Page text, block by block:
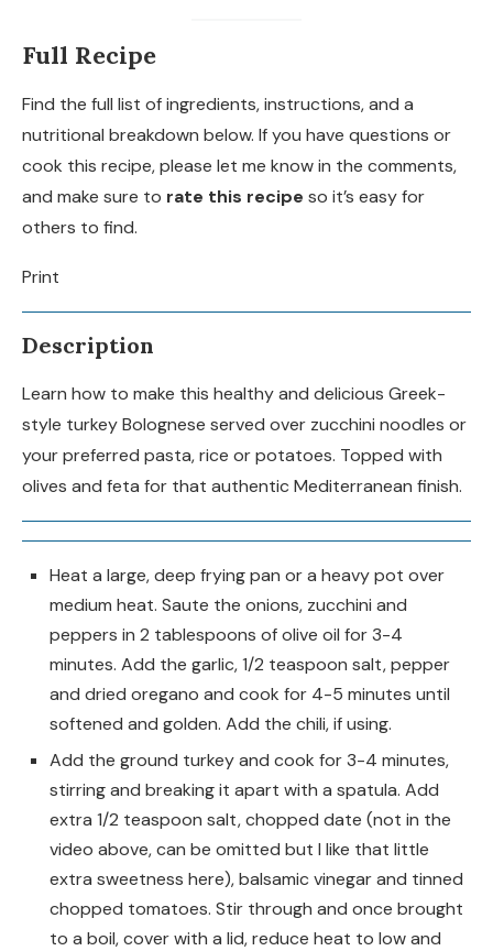
Full Recipe
Find the full list of ingredients, instructions, and a
nutritional breakdown below. If you have questions or
cook this recipe, please let me know in the comments,
and make sure to rate this recipe so it’s easy for
others to find.
Print
Description
Learn how to make this healthy and delicious Greek-
style turkey Bolognese served over zucchini noodles or
your preferred pasta, rice or potatoes. Topped with
olives and feta for that authentic Mediterranean finish.
Heat a large, deep frying pan or a heavy pot over
medium heat. Saute the onions, zucchini and
peppers in 2 tablespoons of olive oil for 3-4
minutes. Add the garlic, 1/2 teaspoon salt, pepper
and dried oregano and cook for 4-5 minutes until
softened and golden. Add the chili, if using.
Add the ground turkey and cook for 3-4 minutes,
stirring and breaking it apart with a spatula. Add
extra 1/2 teaspoon salt, chopped date (not in the
video above, can be omitted but I like that little
extra sweetness here), balsamic vinegar and tinned
chopped tomatoes. Stir through and once brought
to a boil, cover with a lid, reduce heat to low and